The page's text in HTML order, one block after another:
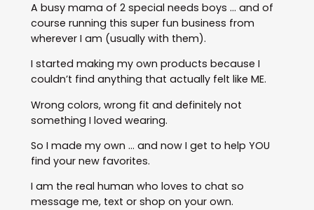
A busy mama of 2 special needs boys … and of
course running this super fun business from
wherever I am (usually with them).
I started making my own products because I
couldn’t find anything that actually felt like ME.
Wrong colors, wrong fit and definitely not
something I loved wearing.
So I made my own … and now I get to help YOU
find your new favorites.
I am the real human who loves to chat so
message me, text or shop on your own.